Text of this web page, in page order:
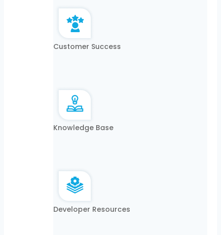
Customer Success
Knowledge Base
Developer Resources